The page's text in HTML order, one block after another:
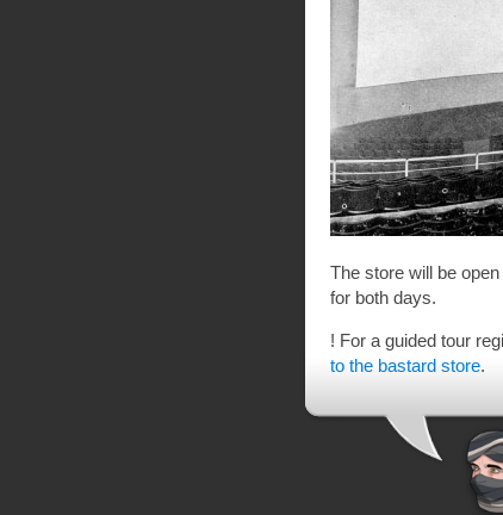
The store will be
for both days.
! For a guided tour
to the bastard store.